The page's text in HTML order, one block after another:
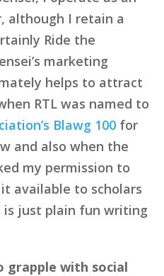
although I retain a
Ride the
marketing
helps to attract
RTL was named to
Blawg 100 for
and also when the
my permission to
available to scholars
is just plain fun writing
grapple with social